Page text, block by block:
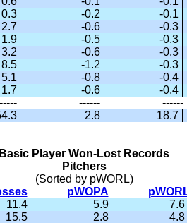
0.3 -0.2 -0.1
2.7 -0.6 -0.3
1.9 -0.5 -0.3
3.2 -0.6 -0.3
8.5 -1.2 -0.3
5.1 -0.8 -0.4
1.7 -0.6 -0.4
------ ------
2.8 18.7
Basic Player Won-Lost Records
Pitchers
(Sorted by pWORL)
pWOPA
11.4 5.9 7.6
15.5 2.8 4.8